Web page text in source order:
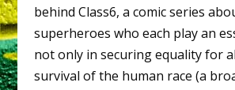
behind Class6, a comic series
superheroes who each play an
not only in securing equality for
survival of the human race (a